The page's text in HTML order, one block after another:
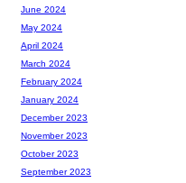
June 2024
May 2024
April 2024
March 2024
February 2024
January 2024
December 2023
November 2023
October 2023
September 2023